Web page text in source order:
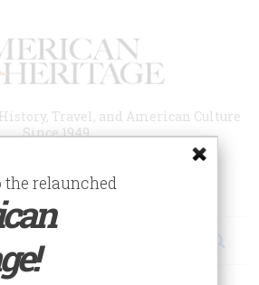
Travel, and American Culture
Since 1949
OF ESSAYS!
the relaunched